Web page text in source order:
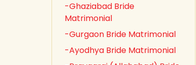
-Ghaziabad Bride
Matrimonial
-Gurgaon Bride Matrimonial
-Ayodhya Bride Matrimonial